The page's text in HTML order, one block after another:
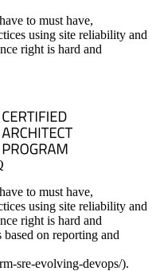
to must have,
using site reliability and
right is hard and
to must have,
using site reliability and
right is hard and
on reporting and
sre-evolving-devops/).